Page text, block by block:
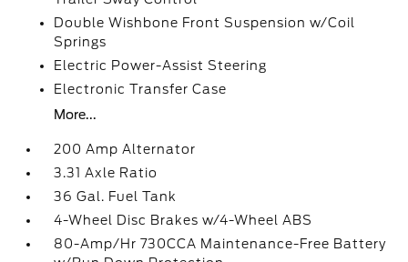
Double Wishbone Front Suspension w/Coil
Springs
Electric Power-Assist Steering
Electronic Transfer Case
More...
200 Amp Alternator
3.31 Axle Ratio
36 Gal. Fuel Tank
4-Wheel Disc Brakes w/4-Wheel ABS
80-Amp/Hr 730CCA Maintenance-Free Battery